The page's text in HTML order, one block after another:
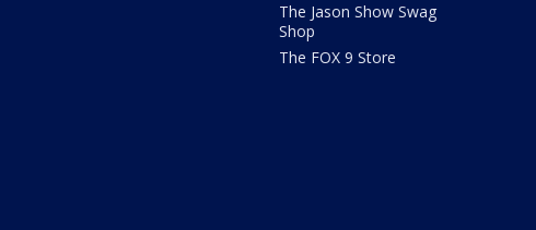
The Jason Show Swag
Shop
The FOX 9 Store